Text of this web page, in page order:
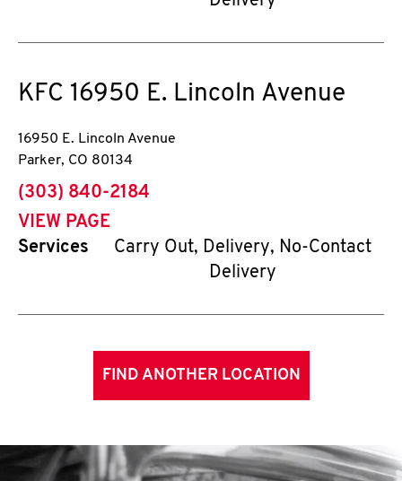
KFC 16950 E. Lincoln Avenue
16950 E. Lincoln Avenue
Parker, CO 80134
phone
(303) 840-2184
VIEW PAGE
Services
Carry Out, Delivery, No-Contact
Delivery
FIND ANOTHER LOCATION